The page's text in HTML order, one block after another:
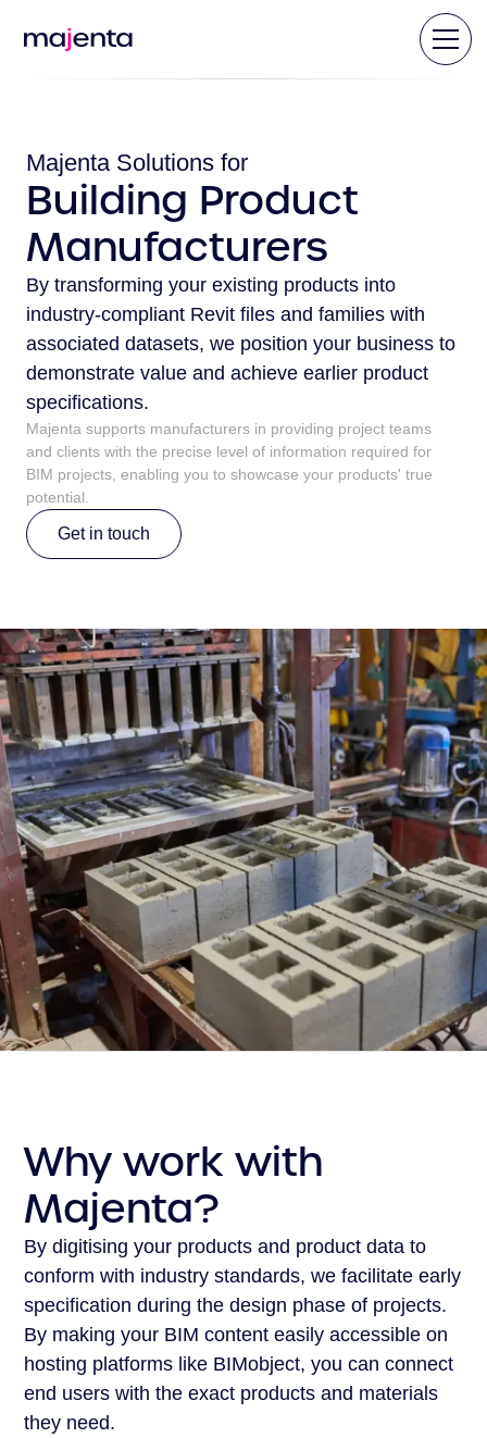
Majenta Solutions for
Building Product
Manufacturers
By transforming your existing products into
industry-compliant Revit files and families with
associated datasets, we position your business to
demonstrate value and achieve earlier product
specifications.
Majenta supports manufacturers in providing project teams
and clients with the precise level of information required for
BIM projects, enabling you to showcase your products' true
potential.
Get in touch
Why work with
Majenta?
By digitising your products and product data to
conform with industry standards, we facilitate early
specification during the design phase of projects.
By making your BIM content easily accessible on
hosting platforms like BIMobject, you can connect
end users with the exact products and materials
they need.